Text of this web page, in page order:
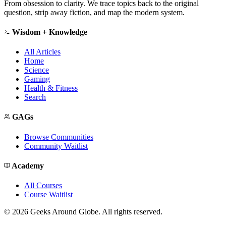
From obsession to clarity. We trace topics back to the original
question, strip away fiction, and map the modern system.
Wisdom + Knowledge
All Articles
Home
Science
Gaming
Health & Fitness
Search
GAGs
Browse Communities
Community Waitlist
Academy
All Courses
Course Waitlist
© 2026 Geeks Around Globe. All rights reserved.